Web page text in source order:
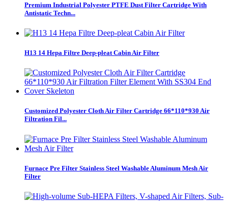
Premium Industrial Polyester PTFE Dust Filter Cartridge With
Antistatic Techn...
H13 14 Hepa Filtre Deep-pleat Cabin Air Filter
Customized Polyester Cloth Air Filter Cartridge 66*110*930 Air
Filtration Fil...
Furnace Pre Filter Stainless Steel Washable Aluminum Mesh Air
Filter